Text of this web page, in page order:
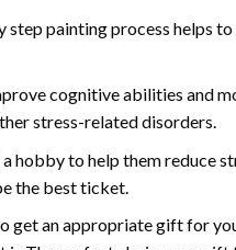
painting process helps
cognitive abilities and
stress-related disorders.
hobby to help them reduce
the best ticket.
get an appropriate gift for